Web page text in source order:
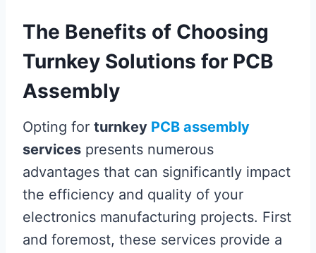
The Benefits of Choosing
Turnkey Solutions for PCB
Assembly
Opting for turnkey PCB assembly
services presents numerous
advantages that can significantly impact
the efficiency and quality of your
electronics manufacturing projects. First
and foremost, these services provide a